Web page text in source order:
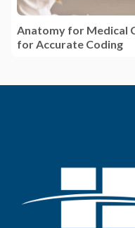
Anatomy for Medical
for Accurate Coding